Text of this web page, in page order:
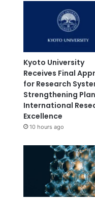
Kyoto University
Receives Final
for Research
Strengthening
International
Excellence
10 hours ago